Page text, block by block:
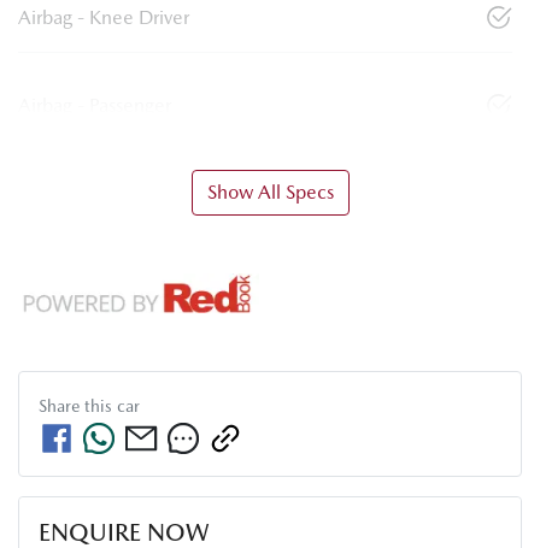
Airbag - Knee Driver
Show All Specs
Share this car
ENQUIRE NOW